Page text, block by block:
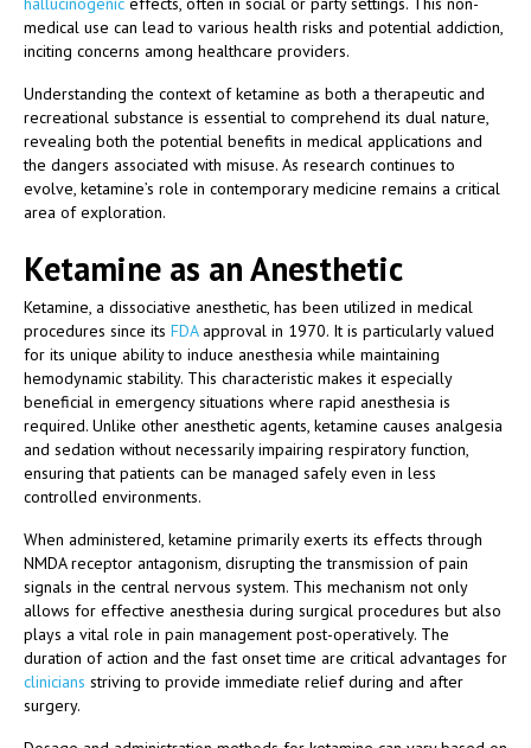
medical use can lead to various health risks and potential addiction,
inciting concerns among healthcare providers.
Understanding the context of ketamine as both a therapeutic and
recreational substance is essential to comprehend its dual nature,
revealing both the potential benefits in medical applications and
the dangers associated with misuse. As research continues to
evolve, ketamine’s role in contemporary medicine remains a critical
area of exploration.
Ketamine as an Anesthetic
Ketamine, a dissociative anesthetic, has been utilized in medical
procedures since its FDAapproval in 1970. It is particularly valued
for its unique ability to induce anesthesia while maintaining
hemodynamic stability. This characteristic makes it especially
beneficial in emergency situations where rapid anesthesia is
required. Unlike other anesthetic agents, ketamine causes analgesia
and sedation without necessarily impairing respiratory function,
ensuring that patients can be managed safely even in less
controlled environments.
When administered, ketamine primarily exerts its effects through
NMDA receptor antagonism, disrupting the transmission of pain
signals in the central nervous system. This mechanism not only
allows for effective anesthesia during surgical procedures but also
plays a vital role in pain management post-operatively. The
duration of action and the fast onset time are critical advantages for
clinicians striving to provide immediate relief during and after
surgery.